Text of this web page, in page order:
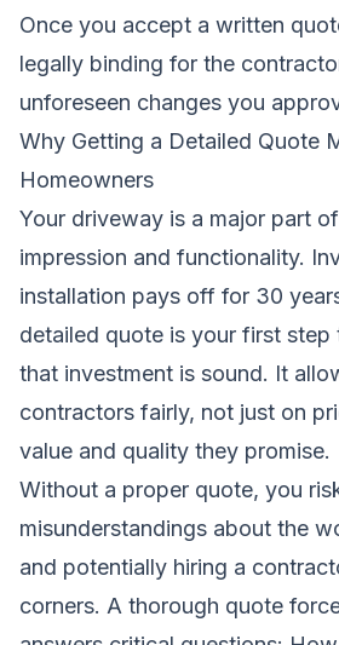
Once you accept a written
legally binding for the
unforeseen changes you
Why Getting a Detailed Quote
Homeowners
Your driveway is a major part
impression and functionality.
installation pays off for 30
detailed quote is your first step
that investment is sound. It
contractors fairly, not just on
value and quality they promise.
Without a proper quote, you
misunderstandings about the
and potentially hiring a
corners. A thorough quote